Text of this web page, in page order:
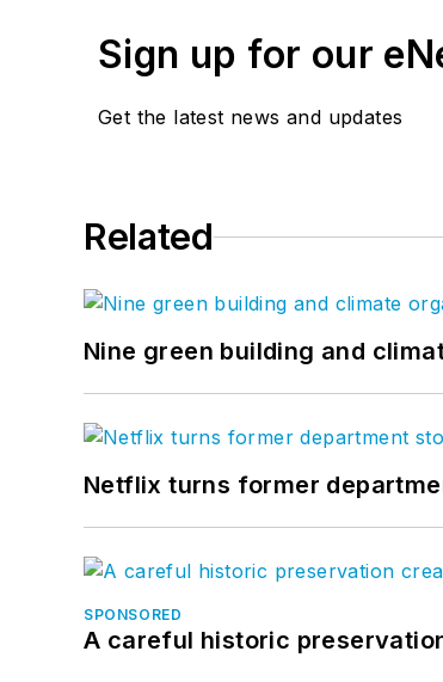
Sign up for our
Get the latest news and updates
Related
Nine green building and
Netflix turns former
SPONSORED
A careful historic